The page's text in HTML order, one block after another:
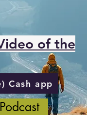
of the
Cash app